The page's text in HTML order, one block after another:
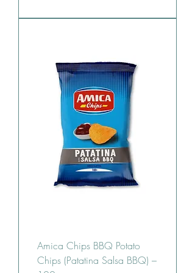
Amica Chips BBQ Potato
Chips (Patatina Salsa BBQ) –